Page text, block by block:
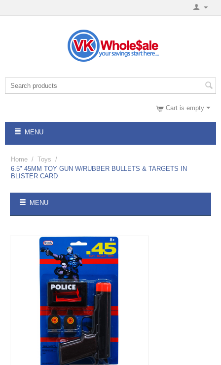
Cart is empty
MENU
Home / Toys /
6.5" 45MM TOY GUN W/RUBBER BULLETS & TARGETS IN
BLISTER CARD
MENU